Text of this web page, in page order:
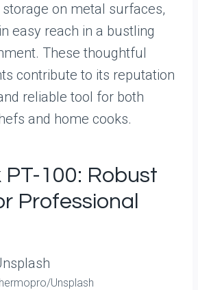
on metal surfaces,
easy reach in a bustling
These thoughtful
contribute to its reputation
reliable tool for both
and home cooks.
PT-100: Robust
Professional
Unsplash